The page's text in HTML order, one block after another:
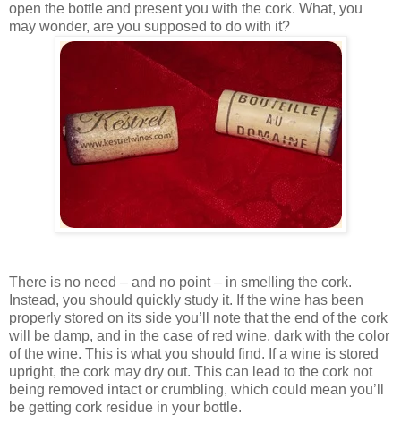
open the bottle and present you with the cork. What, you
may wonder, are you supposed to do with it?
There is no need – and no point – in smelling the cork.
Instead, you should quickly study it. If the wine has been
properly stored on its side you’ll note that the end of the cork
will be damp, and in the case of red wine, dark with the color
of the wine. This is what you should find. If a wine is stored
upright, the cork may dry out. This can lead to the cork not
being removed intact or crumbling, which could mean you’ll
be getting cork residue in your bottle.